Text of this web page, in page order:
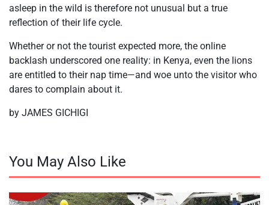
asleep in the wild is therefore not unusual but a true
reflection of their life cycle.
Whether or not the tourist expected more, the online
backlash underscored one reality: in Kenya, even the lions
are entitled to their nap time—and woe unto the visitor who
dares to complain about it.
by JAMES GICHIGI
You May Also Like